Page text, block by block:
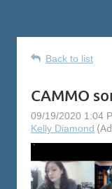
Back to list
CAMMO